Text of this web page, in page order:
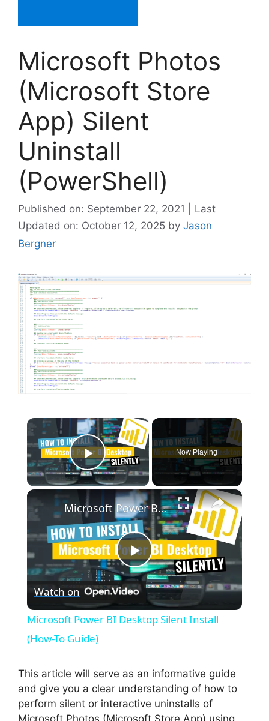
Microsoft Photos
(Microsoft Store
App) Silent
Uninstall
(PowerShell)
Published on: September 22, 2021 | Last
Updated on: October 12, 2025 by Jason
Bergner
×
Play Video
Now Playing
×
P
y
V
Microsoft Power BI Desktop Silent Install (How-To Guide)
Watch on
Microsoft Power BI Desktop Silent Install
(How-To Guide)
This article will serve as an informative guide
and give you a clear understanding of how to
perform silent or interactive uninstalls of
Microsoft Photos (Microsoft Store App) using